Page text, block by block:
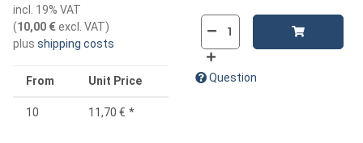
incl. 19% VAT
(10,00 €excl. VAT)
plus shipping costs
From Unit Price
10 11,70 € *
Question